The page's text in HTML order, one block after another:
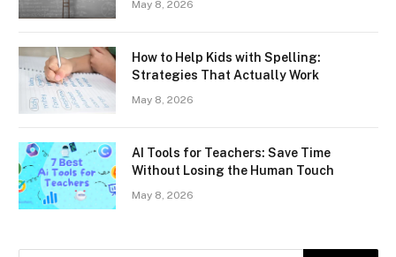
May 8, 2026
How to Help Kids with Spelling:
Strategies That Actually Work
May 8, 2026
AI Tools for Teachers: Save Time
Without Losing the Human Touch
May 8, 2026